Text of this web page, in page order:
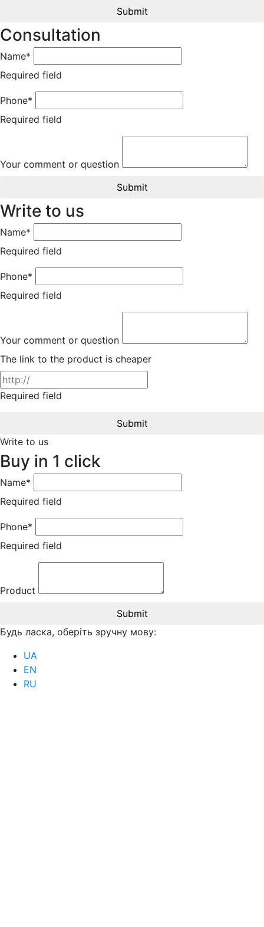
Submit
Consultation
Name*
Required field
Phone*
Required field
Your comment or question
Submit
Write to us
Name*
Required field
Phone*
Required field
Your comment or question
The link to the product is cheaper
Required field
Submit
Write to us
Buy in 1 click
Name*
Required field
Phone*
Required field
Product
Submit
Будь ласка, оберіть зручну мову:
UA
EN
RU